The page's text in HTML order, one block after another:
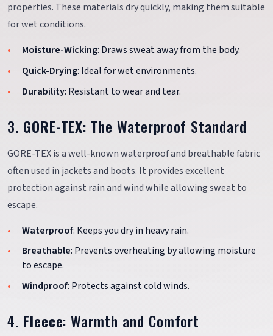
properties. These materials dry quickly, making them suitable
for wet conditions.
Moisture-Wicking: Draws sweat away from the body.
Quick-Drying: Ideal for wet environments.
Durability: Resistant to wear and tear.
3. GORE-TEX: The Waterproof Standard
GORE-TEX is a well-known waterproof and breathable fabric
often used in jackets and boots. It provides excellent
protection against rain and wind while allowing sweat to
escape.
Waterproof: Keeps you dry in heavy rain.
Breathable: Prevents overheating by allowing moisture
to escape.
Windproof: Protects against cold winds.
4. Fleece: Warmth and Comfort